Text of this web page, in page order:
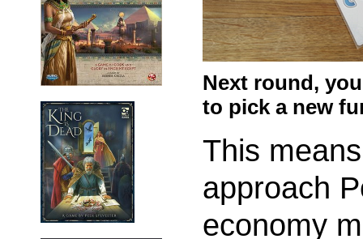
Next round, you
to pick a new
This
approach
economy